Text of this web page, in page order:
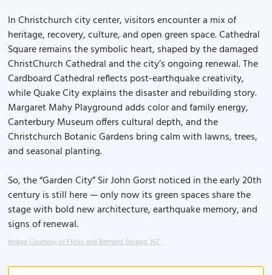
In Christchurch city center, visitors encounter a mix of
heritage, recovery, culture, and open green space. Cathedral
Square remains the symbolic heart, shaped by the damaged
ChristChurch Cathedral and the city’s ongoing renewal. The
Cardboard Cathedral reflects post-earthquake creativity,
while Quake City explains the disaster and rebuilding story.
Margaret Mahy Playground adds color and family energy,
Canterbury Museum offers cultural depth, and the
Christchurch Botanic Gardens bring calm with lawns, trees,
and seasonal planting.
So, the “Garden City” Sir John Gorst noticed in the early 20th
century is still here — only now its green spaces share the
stage with bold new architecture, earthquake memory, and
signs of renewal.
Image Courtesy of Flickr and Bernard Spragg. NZ.